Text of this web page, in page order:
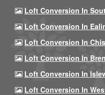
Loft Conversion In
Loft Conversion In
Loft Conversion In
Loft Conversion In
Loft Conversion In
Loft Conversion In